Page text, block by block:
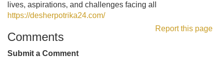
lives, aspirations, and challenges facing all
https://desherpotrika24.com/
Report this page
Comments
Submit a Comment